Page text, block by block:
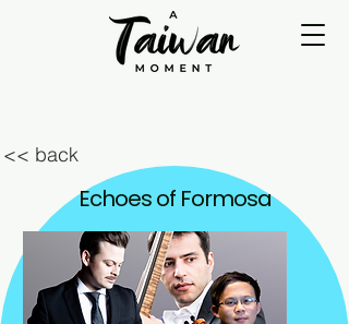
<< back
Echoes of Formosa